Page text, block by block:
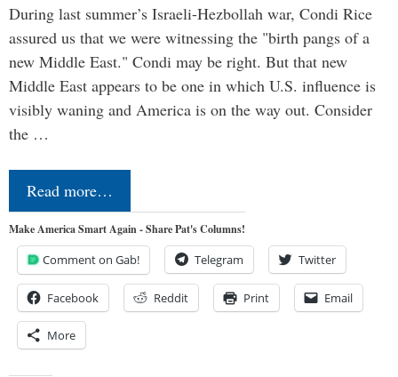
During last summer’s Israeli-Hezbollah war, Condi Rice
assured us that we were witnessing the "birth pangs of a
new Middle East." Condi may be right. But that new
Middle East appears to be one in which U.S. influence is
visibly waning and America is on the way out. Consider
the …
Read more…
Make America Smart Again - Share Pat's Columns!
Comment on Gab! Telegram Twitter
Facebook Reddit Print Email
More